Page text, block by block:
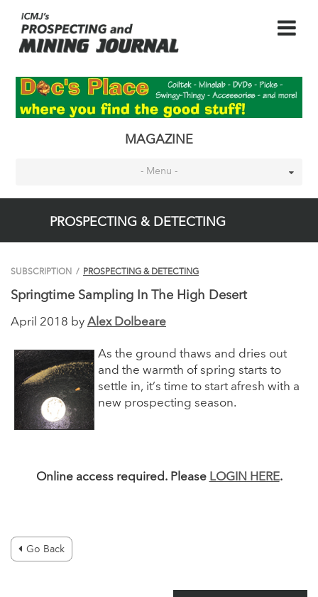
MAGAZINE
- Menu -
PROSPECTING & DETECTING
SUBSCRIPTION / PROSPECTING & DETECTING
Springtime Sampling In The High Desert
April 2018 by Alex Dolbeare
As the ground thaws and dries out
and the warmth of spring starts to
settle in, it’s time to start afresh with a
new prospecting season.
Online access required. Please LOGIN HERE.
Go Back